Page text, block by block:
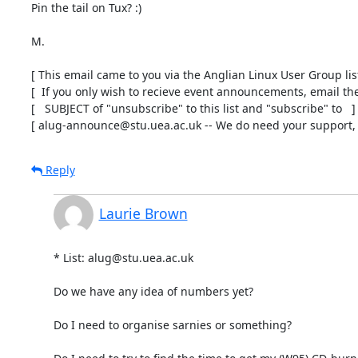
Pin the tail on Tux? :)
M.
[ This email came to you via the Anglian Linux User Group
[  If you only wish to recieve event announcements, email
[   SUBJECT of "unsubscribe" to this list and "subscribe" to   ]
[ alug-announce@stu.uea.ac.uk -- We do need your
Reply
Laurie Brown
* List: alug@stu.uea.ac.uk
Do we have any idea of numbers yet?
Do I need to organise sarnies or something?